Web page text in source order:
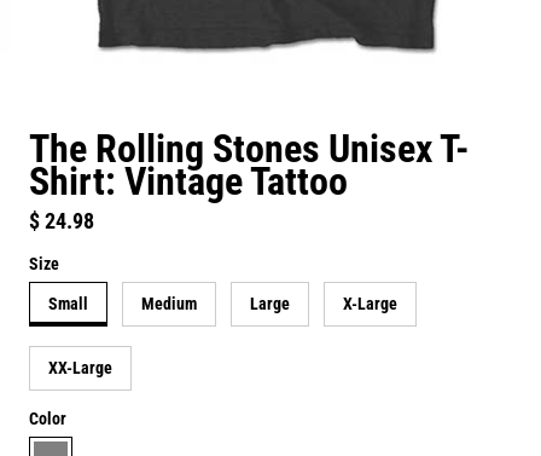
The Rolling Stones Unisex T-
Shirt: Vintage Tattoo
Regular price
$ 24.98
Size
Small Medium Large X-Large
XX-Large
Color
grey